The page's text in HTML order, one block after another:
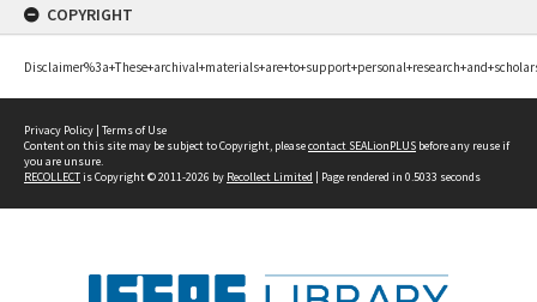
COPYRIGHT
Privacy Policy | Terms of Use
Content on this site may be subject to Copyright, pleasecontact SEALionPLUS before any reuse if
you are unsure.
RECOLLECTis Copyright © 2011-2026 by Recollect Limited | Page rendered in 0.5033 seconds